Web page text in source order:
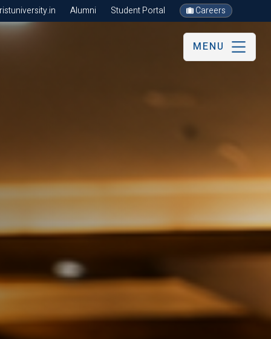
Alumni Student Portal Careers
MENU